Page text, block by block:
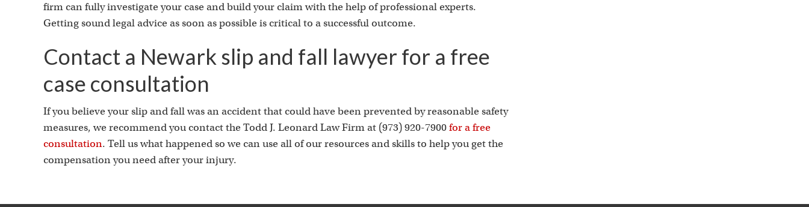
firm can fully investigate your case and build your claim with the help of professional experts.
Getting sound legal advice as soon as possible is critical to a successful outcome.
Contact a Newark slip and fall lawyer for a free
case consultation
If you believe your slip and fall was an accident that could have been prevented by reasonable safety
measures, we recommend you contact the Todd J. Leonard Law Firm at (973) 920-7900for a free
consultation. Tell us what happened so we can use all of our resources and skills to help you get the
compensation you need after your injury.